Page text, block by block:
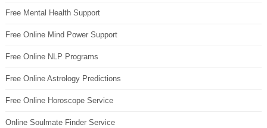
Free Mental Health Support
Free Online Mind Power Support
Free Online NLP Programs
Free Online Astrology Predictions
Free Online Horoscope Service
Online Soulmate Finder Service